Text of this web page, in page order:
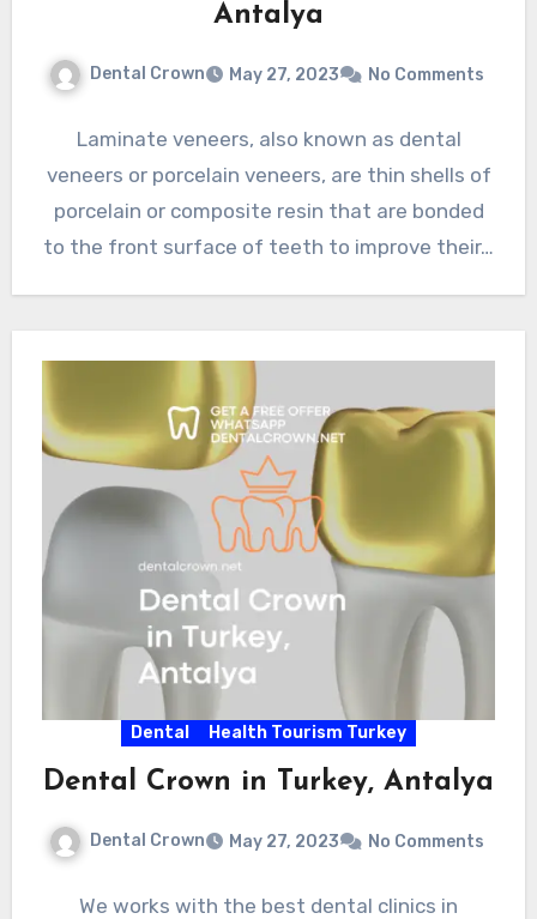
Antalya
Dental Crown May 27, 2023 No Comments
Laminate veneers, also known as dental
veneers or porcelain veneers, are thin shells of
porcelain or composite resin that are bonded
to the front surface of teeth to improve their…
Dental Health Tourism Turkey
Dental Crown in Turkey, Antalya
Dental Crown May 27, 2023 No Comments
We works with the best dental clinics in